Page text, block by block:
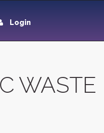
Login
WASTE